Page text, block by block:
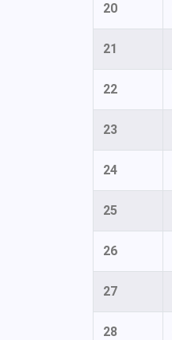
20
21
22
23
24
25
26
27
28